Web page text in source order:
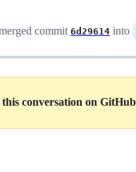
commit 6d29614 into
conversation on GitHub